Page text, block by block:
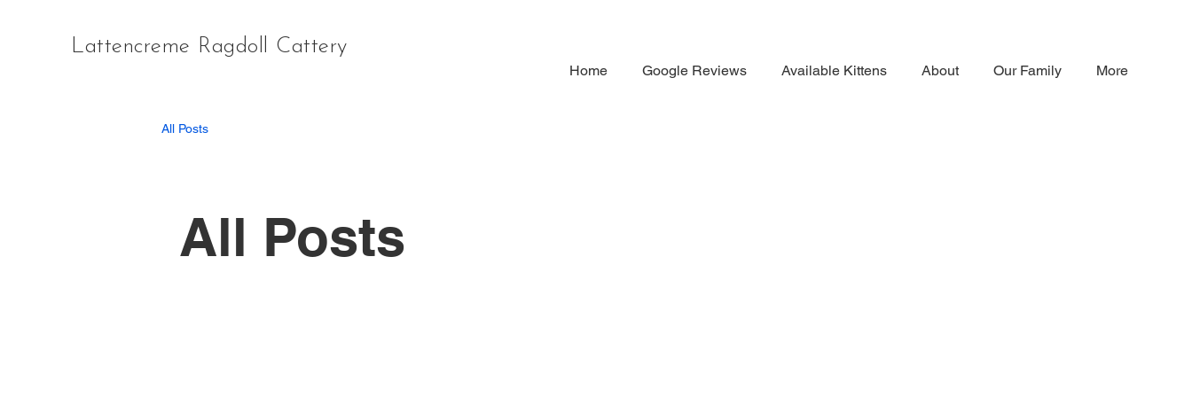
Lattencreme Ragdoll Cattery
Home Google Reviews Available Kittens About Our Family More
All Posts
All Posts